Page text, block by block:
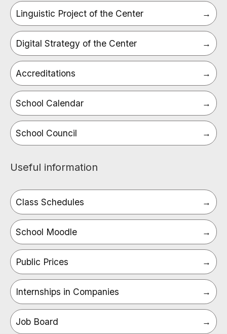
Linguistic Project of the Center
Digital Strategy of the Center
Accreditations
School Calendar
School Council
Useful information
Class Schedules
School Moodle
Public Prices
Internships in Companies
Job Board